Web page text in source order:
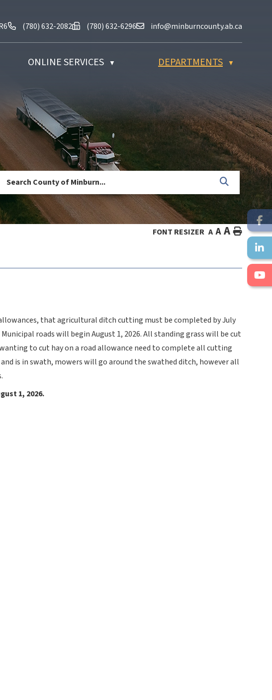
Call us at (780) 632-2082
(780) 632-2082 Fax us at (780) 632-6296
(780) 632-6296 Email us at
info@minburncounty.ab.ca
ONLINE SERVICES ▼ DEPARTMENTS ▼
FONT RESIZER A A A HOME
that agricultural ditch cutting must be completed by July
roads will begin August 1, 2026. All standing grass will be cut
to cut hay on a road allowance need to complete all cutting
is in swath, mowers will go around the swathed ditch, however all
1, 2026.